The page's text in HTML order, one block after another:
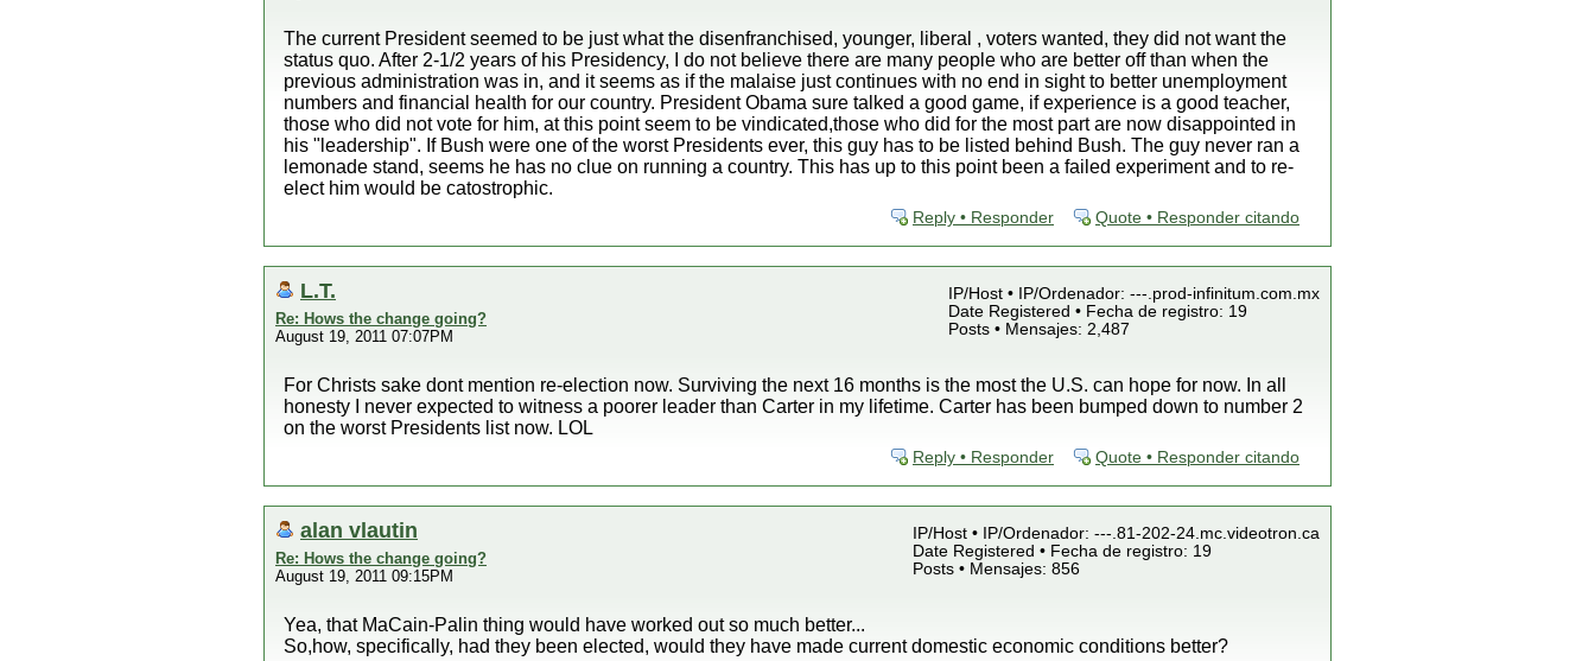
The current President seemed to be just what the disenfranchised, younger, liberal , voters wanted, they did not want the
status quo. After 2-1/2 years of his Presidency, I do not believe there are many people who are better off than when the
previous administration was in, and it seems as if the malaise just continues with no end in sight to better unemployment
numbers and financial health for our country. President Obama sure talked a good game, if experience is a good teacher,
those who did not vote for him, at this point seem to be vindicated,those who did for the most part are now disappointed in
his "leadership". If Bush were one of the worst Presidents ever, this guy has to be listed behind Bush. The guy never ran a
lemonade stand, seems he has no clue on running a country. This has up to this point been a failed experiment and to re-
elect him would be catostrophic.
Reply • Responder Quote • Responder citando
L.T.
Re: Hows the change going?
August 19, 2011 07:07PM
IP/Host • IP/Ordenador: ---.prod-infinitum.com.mx
Date Registered • Fecha de registro: 19
Posts • Mensajes: 2,487
For Christs sake dont mention re-election now. Surviving the next 16 months is the most the U.S. can hope for now. In all
honesty I never expected to witness a poorer leader than Carter in my lifetime. Carter has been bumped down to number 2
on the worst Presidents list now. LOL
Reply • Responder Quote • Responder citando
alan vlautin
Re: Hows the change going?
August 19, 2011 09:15PM
IP/Host • IP/Ordenador: ---.81-202-24.mc.videotron.ca
Date Registered • Fecha de registro: 19
Posts • Mensajes: 856
Yea, that MaCain-Palin thing would have worked out so much better...
So,how, specifically, had they been elected, would they have made current domestic economic conditions better?